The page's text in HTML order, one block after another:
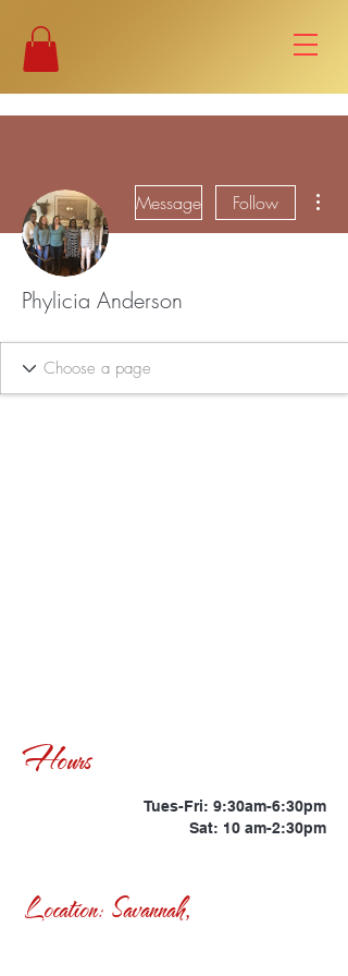
Message Follow
Phylicia Anderson
Hours
Tues-Fri: 9:30am-6:30pm
Sat: 10 am-2:30pm
Location: Savannah,